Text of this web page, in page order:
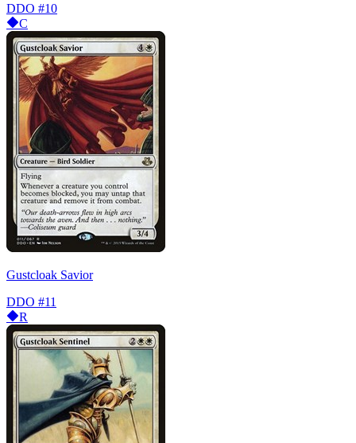
DDO #10
C
Gustcloak Savior
DDO #11
R